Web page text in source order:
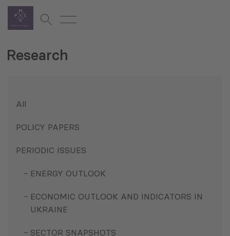
Research
All
POLICY PAPERS
PERIODIC ISSUES
ENERGY OUTLOOK
ECONOMIC OUTLOOK AND INDICATORS IN
UKRAINE
SECTOR SNAPSHOTS